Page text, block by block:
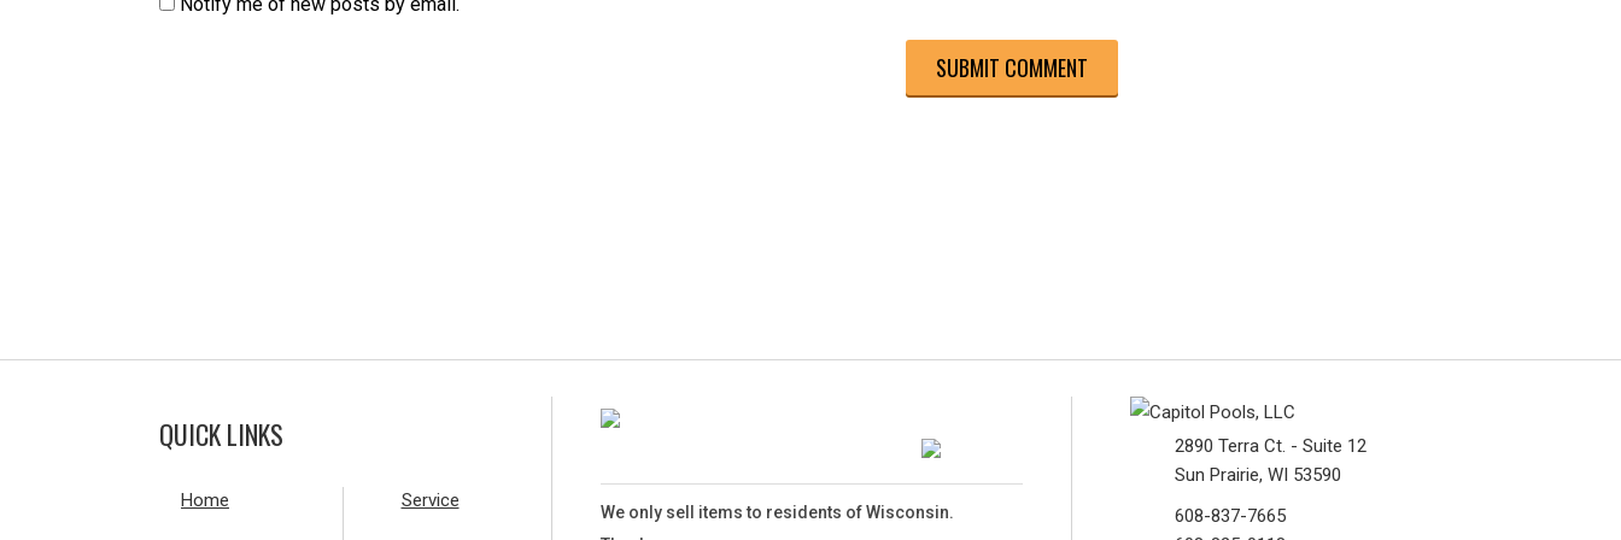
QUICK LINKS
Home Service
We only sell items to residents of Wisconsin.
2890 Terra Ct. - Suite 12
Sun Prairie, WI 53590
608-837-7665